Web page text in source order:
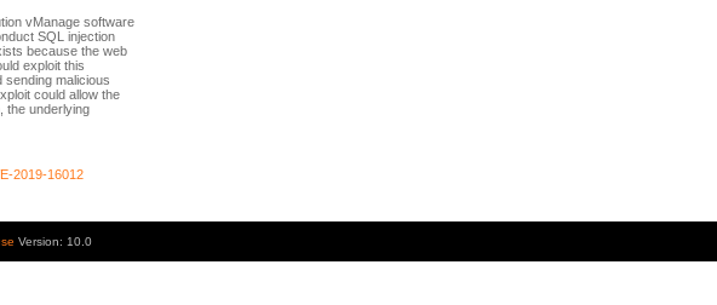
vManage software
SQL injection
because the web
exploit this
sending malicious
could allow the
the underlying
2019-16012
Version: 10.0